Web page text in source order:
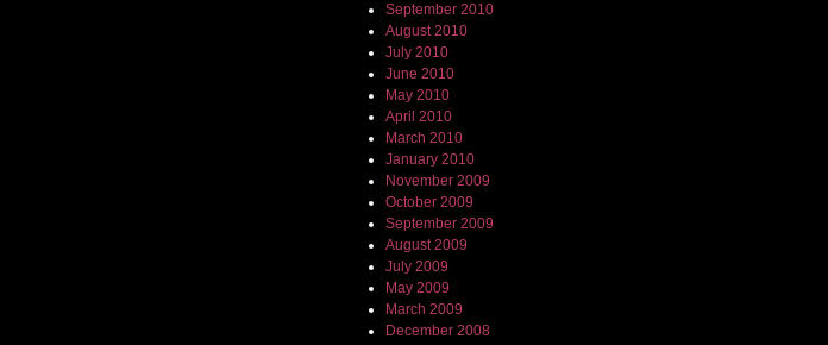
September 2010
August 2010
July 2010
June 2010
May 2010
April 2010
March 2010
January 2010
November 2009
October 2009
September 2009
August 2009
July 2009
May 2009
March 2009
December 2008